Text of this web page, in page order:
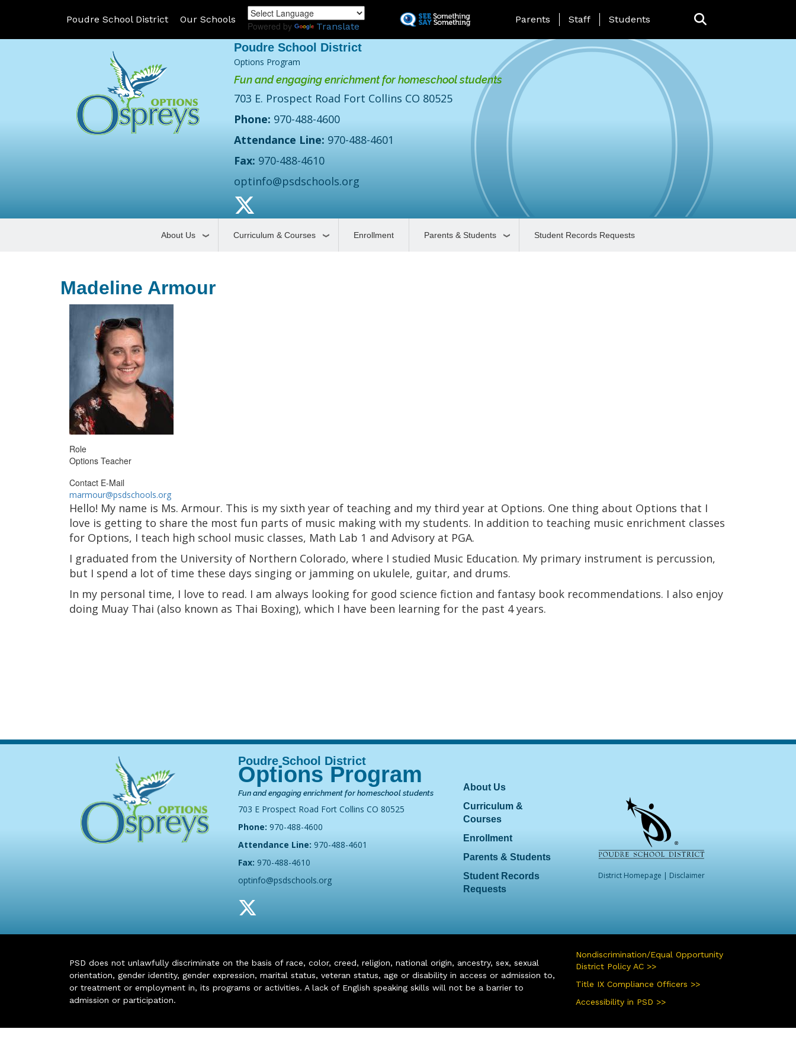
to
Poudre School District Our Schools
Powered by Translate
Landing Page Menu
Parents Staff Students
Options Program
Fun and engaging enrichment for homeschool students
703 E. Prospect Road Fort Collins CO 80525
Phone: 970-488-4600
Attendance Line: 970-488-4601
Fax: 970-488-4610
optinfo@psdschools.org
About Us Curriculum & Courses Enrollment Parents & Students Student Records Requests
Madeline Armour
Role
Options Teacher
Contact E-Mail
marmour@psdschools.org
Hello! My name is Ms. Armour. This is my sixth year of teaching and my third year at Options. One thing about Options that I
love is getting to share the most fun parts of music making with my students. In addition to teaching music enrichment classes
for Options, I teach high school music classes, Math Lab 1 and Advisory at PGA.
I graduated from the University of Northern Colorado, where I studied Music Education. My primary instrument is percussion,
but I spend a lot of time these days singing or jamming on ukulele, guitar, and drums.
In my personal time, I love to read. I am always looking for good science fiction and fantasy book recommendations. I also enjoy
doing Muay Thai (also known as Thai Boxing), which I have been learning for the past 4 years.
Options Program
Fun and engaging enrichment for homeschool students
703 E Prospect Road Fort Collins CO 80525
Phone: 970-488-4600
Attendance Line: 970-488-4601
Fax: 970-488-4610
optinfo@psdschools.org
Main navigation
About Us
Curriculum &
Courses
Enrollment
Parents & Students
Student Records
Requests
District Homepage | Disclaimer
PSD does not unlawfully discriminate on the basis of race, color, creed, religion, national origin, ancestry, sex, sexual
orientation, gender identity, gender expression, marital status, veteran status, age or disability in access or admission to,
or treatment or employment in, its programs or activities. A lack of English speaking skills will not be a barrier to
admission or participation.
Nondiscrimination/Equal Opportunity
District Policy AC >>
Title IX Compliance Officers >>
Accessibility in PSD >>